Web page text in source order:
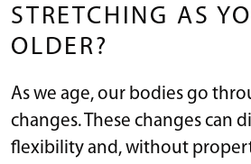
STRETCHING AS
OLDER?
As we age, our bodies go
changes. These changes can
flexibility and, without